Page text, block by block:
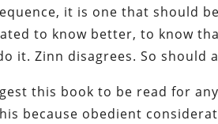
it is one that should
to know better, to know
do it. Zinn disagrees. So should
this book to be read for
because obedient